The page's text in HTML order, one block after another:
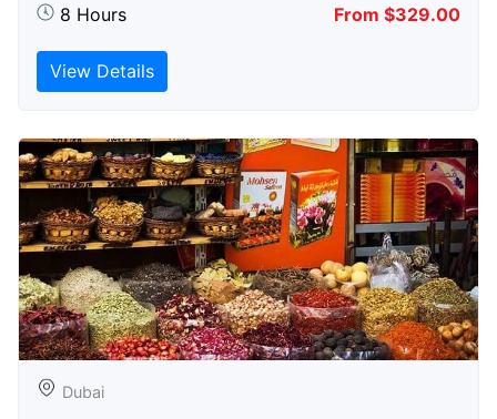
8 Hours From $329.00
View Details
Dubai